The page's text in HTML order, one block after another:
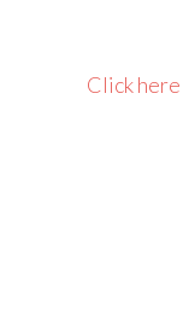
Click here